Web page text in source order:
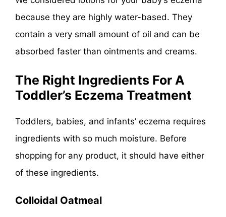
because they are highly water-based. They
contain a very small amount of oil and can be
absorbed faster than ointments and creams.
The Right Ingredients For A
Toddler’s Eczema Treatment
Toddlers, babies, and infants’ eczema requires
ingredients with so much moisture. Before
shopping for any product, it should have either
of these ingredients.
Colloidal Oatmeal